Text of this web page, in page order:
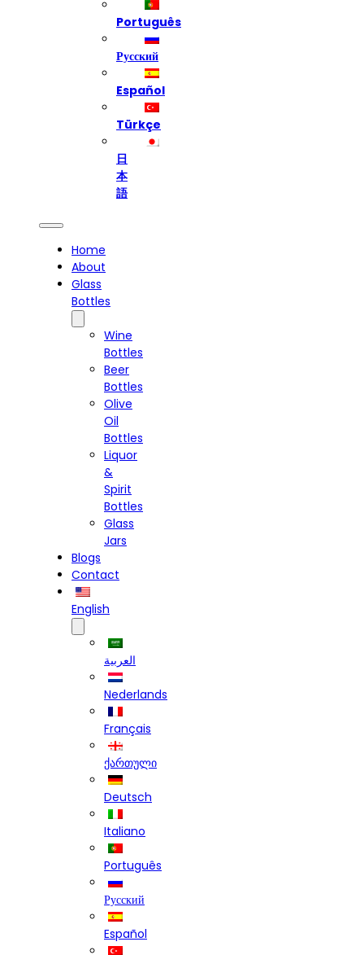
Português
Русский
Español
Türkçe
日
本
語
Home
About
Glass
Bottles
Wine
Bottles
Beer
Bottles
Olive
Oil
Bottles
Liquor
&
Spirit
Bottles
Glass
Jars
Blogs
Contact
English
العربية
Nederlands
Français
ქართული
Deutsch
Italiano
Português
Русский
Español